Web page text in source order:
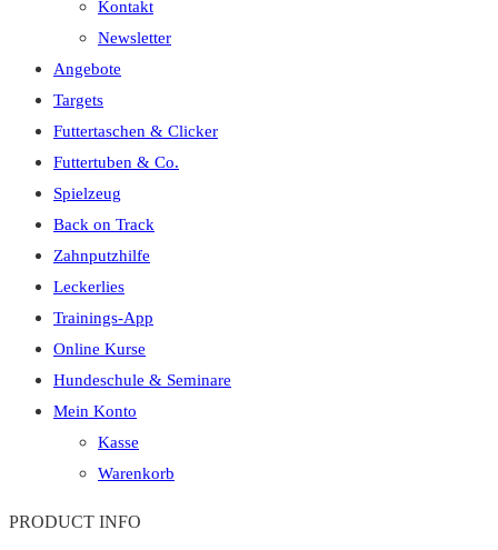
Kontakt
Newsletter
Angebote
Targets
Futtertaschen & Clicker
Futtertuben & Co.
Spielzeug
Back on Track
Zahnputzhilfe
Leckerlies
Trainings-App
Online Kurse
Hundeschule & Seminare
Mein Konto
Kasse
Warenkorb
PRODUCT INFO